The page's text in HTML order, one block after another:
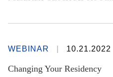
WEBINAR 10.21.2022
Changing Your Residency